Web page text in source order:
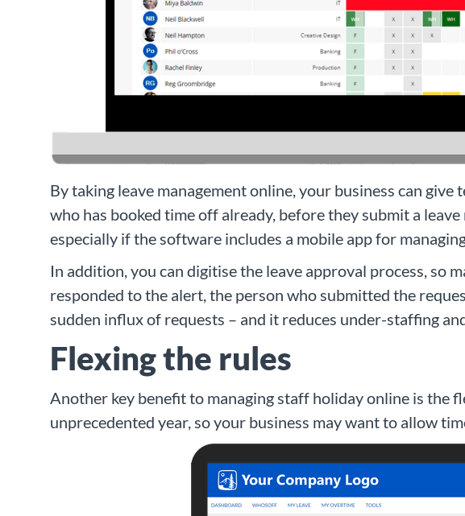
By taking leave management online, your business can
who has booked time off already, before they submit a
especially if the software includes a mobile app for
In addition, you can digitise the leave approval process, so
responded to the alert, the person who submitted the
sudden influx of requests – and it reduces under-staffing
Flexing the rules
Another key benefit to managing staff holiday online is the
unprecedented year, so your business may want to allow